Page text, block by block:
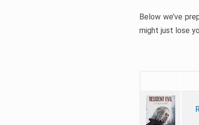
Below we’ve
might just lose